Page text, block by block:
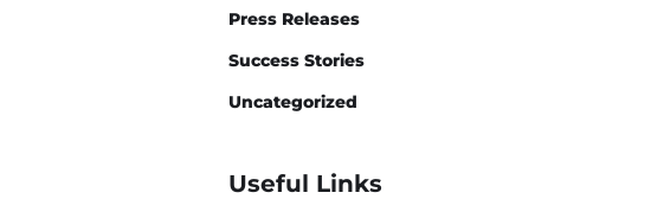
Press Releases
Success Stories
Uncategorized
Useful Links